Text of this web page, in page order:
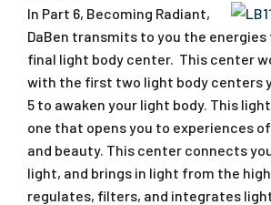
In Part 6, Becoming Radiant,
DaBen transmits to you the
final light body center. This center
with the first two light body centers
5 to awaken your light body. This
one that opens you to experiences
and beauty. This center connects
light, and brings in light from the
regulates, filters, and integrates